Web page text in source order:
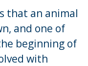
that an animal
and one of
beginning of
with